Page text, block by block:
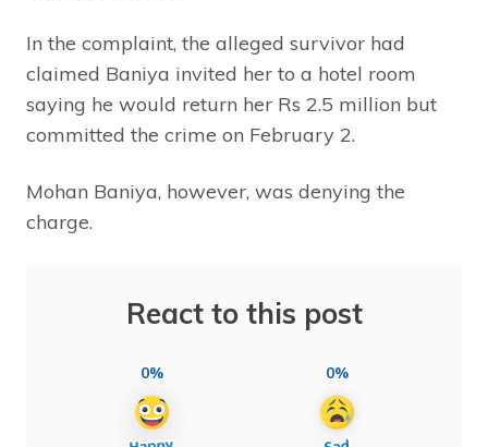
In the complaint, the alleged survivor had
claimed Baniya invited her to a hotel room
saying he would return her Rs 2.5 million but
committed the crime on February 2.
Mohan Baniya, however, was denying the
charge.
React to this post
0% 0%